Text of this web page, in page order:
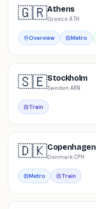
🇬🇷Athens
Greece·ATH
Overview Metro
🇸🇪Stockholm
Sweden·ARN
Train
🇩🇰Copenhagen
Denmark·CPH
Metro Train